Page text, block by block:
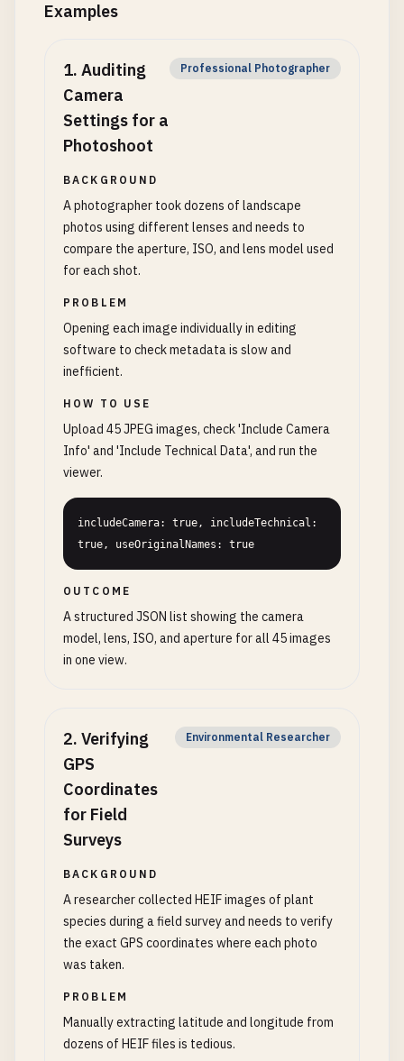
Examples
1. Auditing
Camera
Settings for a
Photoshoot
Professional Photographer
BACKGROUND
A photographer took dozens of landscape
photos using different lenses and needs to
compare the aperture, ISO, and lens model used
for each shot.
PROBLEM
Opening each image individually in editing
software to check metadata is slow and
inefficient.
HOW TO USE
Upload 45 JPEG images, check 'Include Camera
Info' and 'Include Technical Data', and run the
viewer.
includeCamera: true, includeTechnical:
true, useOriginalNames: true
OUTCOME
A structured JSON list showing the camera
model, lens, ISO, and aperture for all 45 images
in one view.
2. Verifying
GPS
Coordinates
for Field
Surveys
Environmental Researcher
BACKGROUND
A researcher collected HEIF images of plant
species during a field survey and needs to verify
the exact GPS coordinates where each photo
was taken.
PROBLEM
Manually extracting latitude and longitude from
dozens of HEIF files is tedious.